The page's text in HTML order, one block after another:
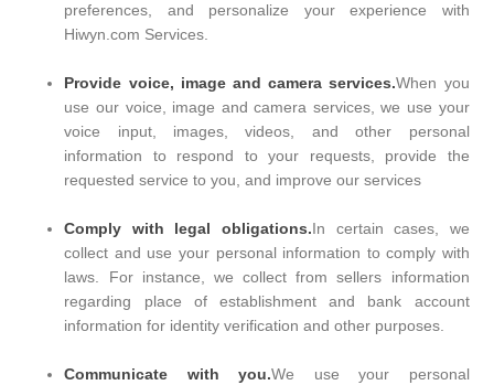
preferences, and personalize your experience with
Hiwyn.com Services.
Provide voice, image and camera services.When you
use our voice, image and camera services, we use your
voice input, images, videos, and other personal
information to respond to your requests, provide the
requested service to you, and improve our services
Comply with legal obligations.In certain cases, we
collect and use your personal information to comply with
laws. For instance, we collect from sellers information
regarding place of establishment and bank account
information for identity verification and other purposes.
Communicate with you.We use your personal